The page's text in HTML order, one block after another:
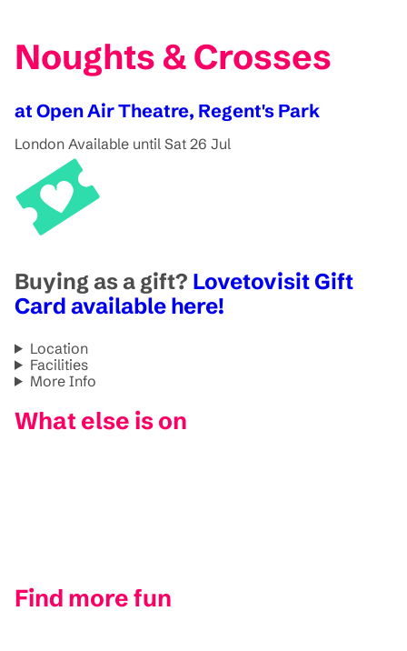
Noughts & Crosses
at Open Air Theatre, Regent's Park
London Available until Sat 26 Jul
Buying as a gift? Lovetovisit Gift
Card available here!
Location
Facilities
More Info
What else is on
Find more fun